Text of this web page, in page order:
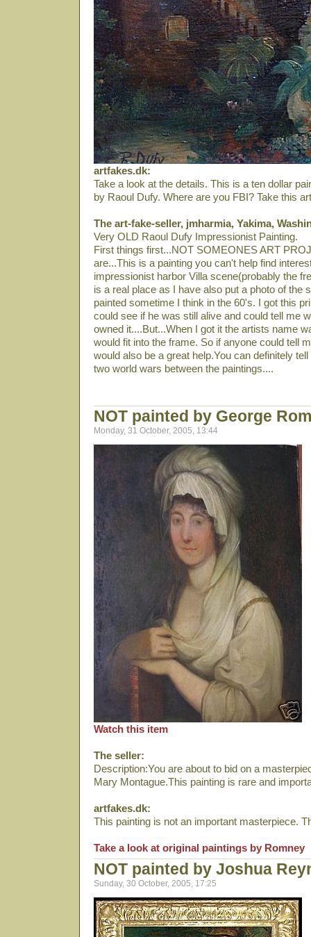
artfakes.dk:
Take a look at the details. This is a ten dollar
by Raoul Dufy. Where are you FBI? Take this
The art-fake-seller, jmharmia, Yakima,
Very OLD Raoul Dufy Impressionist Painting.
First things first...NOT SOMEONES ART
are...This is a painting you can't help find
impressionist harbor Villa scene(probably the
is a real place as I have also put a photo of the
painted sometime I think in the 60's. I got this
could see if he was still alive and could tell me
owned it....But...When I got it the artists name
would fit into the frame. So if anyone could tell
would also be a great help.You can definitely
two world wars between the paintings....
NOT painted by George
Monday, 31 October, 2005, 13:44
Watch this item
The seller:
Description:You are about to bid on a
Mary Montague.This painting is rare and
artfakes.dk:
This painting is not an important masterpiece.
Take a look at original paintings by Romney
NOT painted by Joshua
Sunday, 30 October, 2005, 17:25